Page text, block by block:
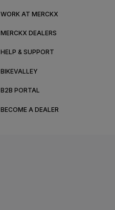
WORK AT MERCKX
MERCKX DEALERS
HELP & SUPPORT
BIKEVALLEY
B2B PORTAL
BECOME A DEALER